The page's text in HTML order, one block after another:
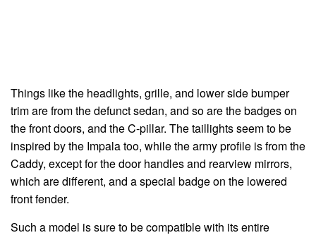
Things like the headlights, grille, and lower side bumper
trim are from the defunct sedan, and so are the badges on
the front doors, and the C-pillar. The taillights seem to be
inspired by the Impala too, while the army profile is from the
Caddy, except for the door handles and rearview mirrors,
which are different, and a special badge on the lowered
front fender.
Such a model is sure to be compatible with its entire